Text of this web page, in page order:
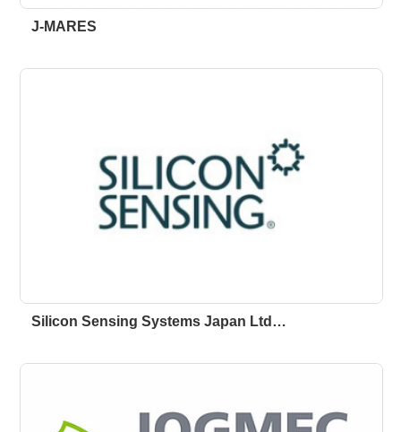
J-MARES
Silicon Sensing Systems Japan Ltd…